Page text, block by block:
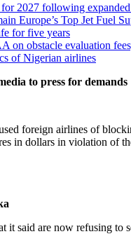
2027 following
Europe’s Top Jet Fuel
for five years
obstacle evaluation
of Nigerian airlines
to press for demands
foreign airlines of
in dollars in violation of
it said are now refusing to